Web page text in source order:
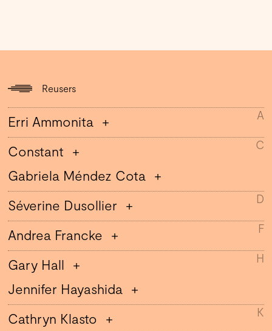
Reusers
A
Erri Ammonita
C
Constant
Gabriela Méndez Cota
D
Séverine Dusollier
F
Andrea Francke
H
Gary Hall
Jennifer Hayashida
K
Cathryn Klasto